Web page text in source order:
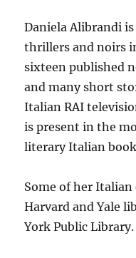
Daniela Alibrandi
thrillers and noirs
sixteen published
and many short
Italian RAI
is present in the
literary Italian
Some of her
Harvard and Yale
York Public Library.